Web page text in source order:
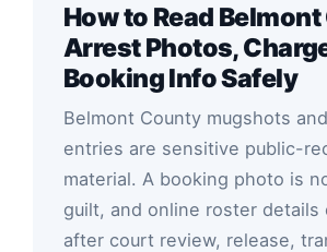
How to Read
Arrest Photos,
Booking Info Safely
Belmont County mugshots
entries are sensitive public-
material. A booking photo is
guilt, and online roster details
after court review, release,